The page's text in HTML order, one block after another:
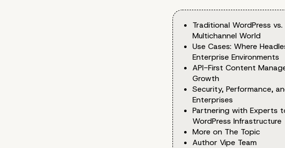
Traditional WordPress
Multichannel World
Use Cases: Where
Enterprise Environments
API-First Content
Growth
Security, Performance,
Enterprises
Partnering with Experts
WordPress Infrastructure
More on The Topic
Author Vipe Team